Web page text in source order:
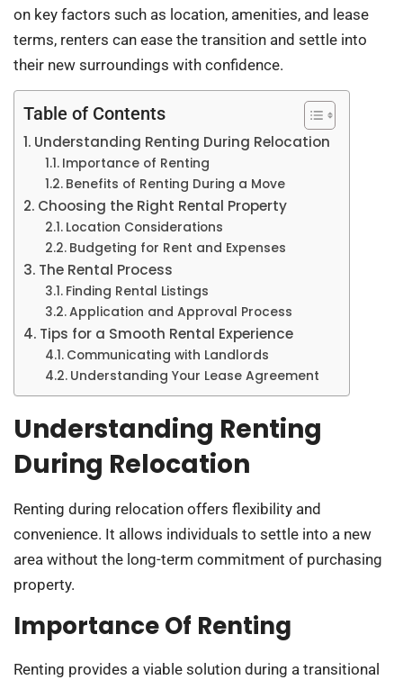
on key factors such as location, amenities, and lease
terms, renters can ease the transition and settle into
their new surroundings with confidence.
Table of Contents
Understanding Renting During Relocation
Importance of Renting
Benefits of Renting During a Move
Choosing the Right Rental Property
Location Considerations
Budgeting for Rent and Expenses
The Rental Process
Finding Rental Listings
Application and Approval Process
Tips for a Smooth Rental Experience
Communicating with Landlords
Understanding Your Lease Agreement
Understanding Renting
During Relocation
Renting during relocation offers flexibility and
convenience. It allows individuals to settle into a new
area without the long-term commitment of purchasing
property.
Importance Of Renting
Renting provides a viable solution during a transitional